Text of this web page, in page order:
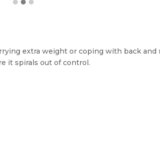
extra weight or coping with back and
it spirals out of control.